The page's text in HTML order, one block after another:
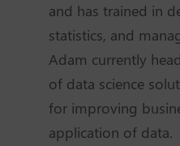
and has trained in
statistics, and
Adam currently
of data science
for improving
application of data.